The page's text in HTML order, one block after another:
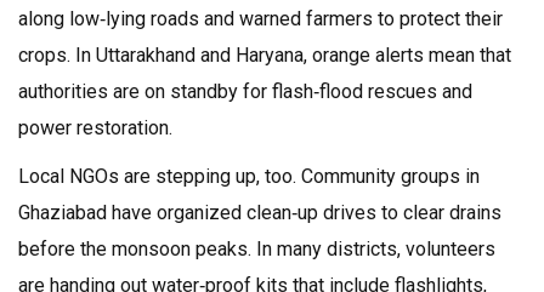
along low‑lying roads and warned farmers to protect their
crops. In Uttarakhand and Haryana, orange alerts mean that
authorities are on standby for flash‑flood rescues and
power restoration.
Local NGOs are stepping up, too. Community groups in
Ghaziabad have organized clean‑up drives to clear drains
before the monsoon peaks. In many districts, volunteers
are handing out water‑proof kits that include flashlights,